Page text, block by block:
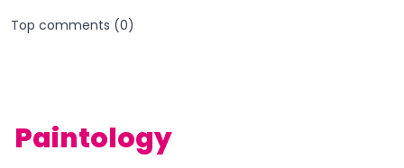
Top comments (0)
Paintology